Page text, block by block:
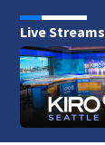
Live Streams